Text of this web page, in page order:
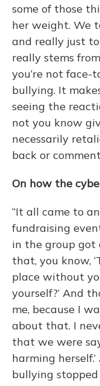
some of those
her weight. We
and really just
really stems
you’re not face-
bullying. It
seeing the
not you know
necessarily
back or
On how the
“It all came to
fundraising
in the group got
that, you know,
place without
yourself?’ And
me, because I
about that. I
that we were
harming
bullying